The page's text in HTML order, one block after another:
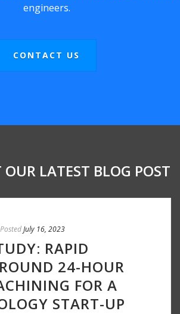
engineers.
CONTACT US
LATEST BLOG POST
PostedJuly 16, 2023
RAPID
24-HOUR
FOR A
START-UP